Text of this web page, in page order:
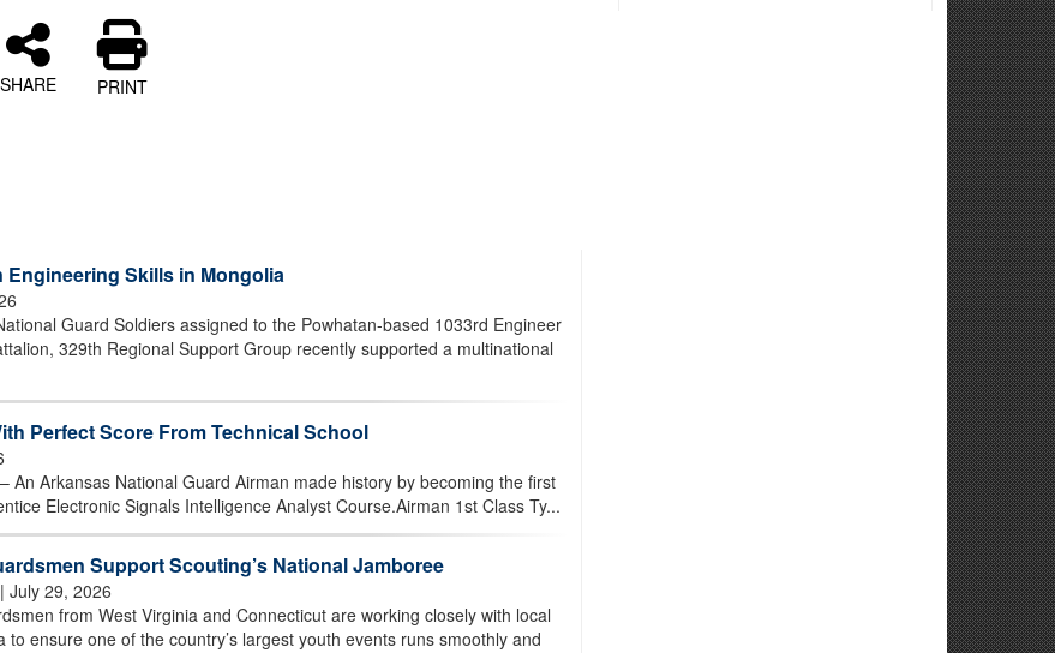
SHARE PRINT
Skills in Mongolia
Guard Soldiers assigned to the Powhatan-based 1033rd Engineer
329th Regional Support Group recently supported a multinational
Perfect Score From Technical School
An Arkansas National Guard Airman made history by becoming the first
Electronic Signals Intelligence Analyst Course.Airman 1st Class Ty...
Support Scouting’s National Jamboree
| July 29, 2026
from West Virginia and Connecticut are working closely with local
ensure one of the country’s largest youth events runs smoothly and